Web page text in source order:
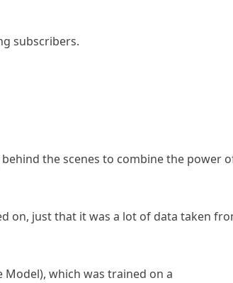
subscribers.
the scenes to combine the power
on, just that it was a lot of data taken
Model), which was trained on a